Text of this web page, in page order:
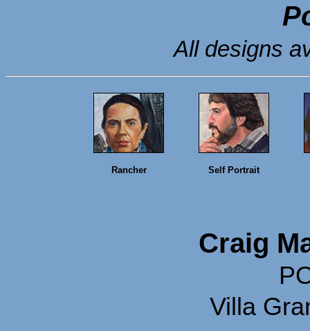
All designs
Rancher Self Portrait
Craig
Villa